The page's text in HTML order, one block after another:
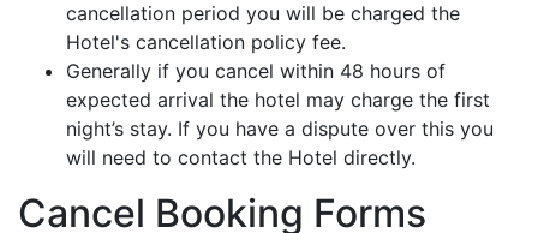
cancellation period you will be charged the
Hotel's cancellation policy fee.
Generally if you cancel within 48 hours of
expected arrival the hotel may charge the first
night’s stay. If you have a dispute over this you
will need to contact the Hotel directly.
Cancel Booking Forms